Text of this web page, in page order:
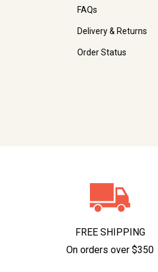
FAQs
Delivery & Returns
Order Status
FREE SHIPPING
On orders over $350